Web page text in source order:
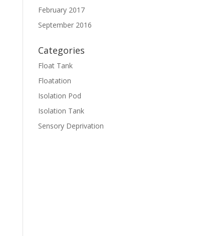
February 2017
September 2016
Categories
Float Tank
Floatation
Isolation Pod
Isolation Tank
Sensory Deprivation